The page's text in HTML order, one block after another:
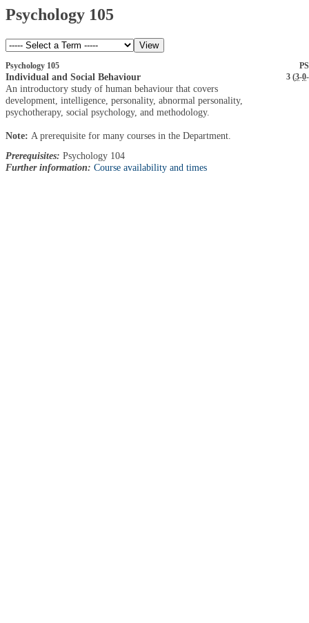
Psychology 105
Psychology 105
Individual and Social Behaviour 3 (3-0-
An introductory study of human behaviour that covers
development, intelligence, personality, abnormal personality,
psychotherapy, social psychology, and methodology.
Note: A prerequisite for many courses in the Department.
Prerequisites: Psychology 104
Further information: Course availability and times